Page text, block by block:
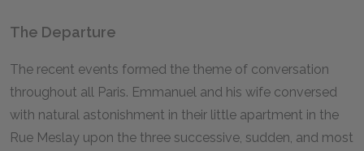
The Departure
The recent events formed the theme of conversation
throughout all Paris. Emmanuel and his wife conversed
with natural astonishment in their little apartment in the
Rue Meslay upon the three successive, sudden, and most